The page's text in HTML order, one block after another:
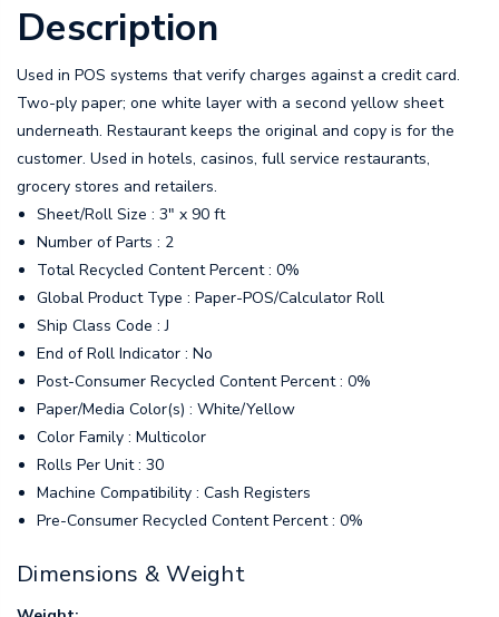
Description
Used in POS systems that verify charges against a credit card.
Two-ply paper; one white layer with a second yellow sheet
underneath. Restaurant keeps the original and copy is for the
customer. Used in hotels, casinos, full service restaurants,
grocery stores and retailers.
Sheet/Roll Size : 3" x 90 ft
Number of Parts : 2
Total Recycled Content Percent : 0%
Global Product Type : Paper-POS/Calculator Roll
Ship Class Code : J
End of Roll Indicator : No
Post-Consumer Recycled Content Percent : 0%
Paper/Media Color(s) : White/Yellow
Color Family : Multicolor
Rolls Per Unit : 30
Machine Compatibility : Cash Registers
Pre-Consumer Recycled Content Percent : 0%
Dimensions & Weight